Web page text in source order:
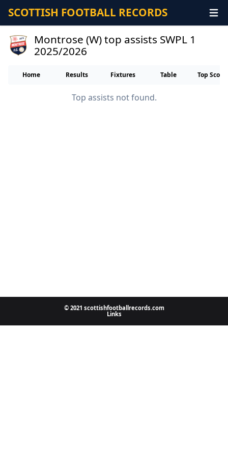
SCOTTISH FOOTBALL RECORDS
Montrose (W) top assists SWPL 1
2025/2026
Home Results Fixtures Table Top
Top assists not found.
© 2021 scottishfootballrecords.com
Links